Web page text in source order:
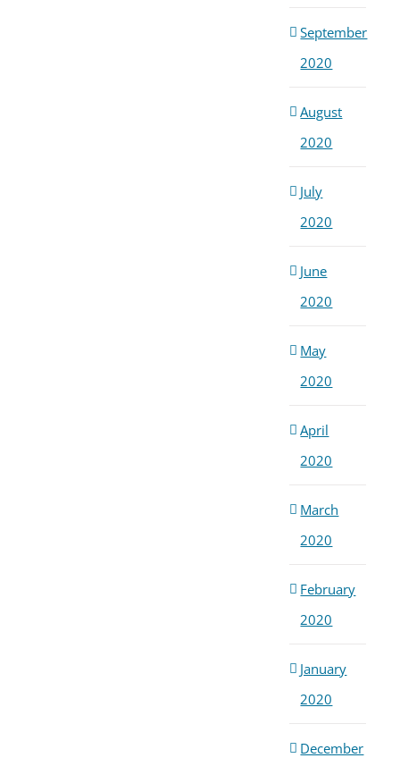
September
2020
August
2020
July
2020
June
2020
May
2020
April
2020
March
2020
February
2020
January
2020
December